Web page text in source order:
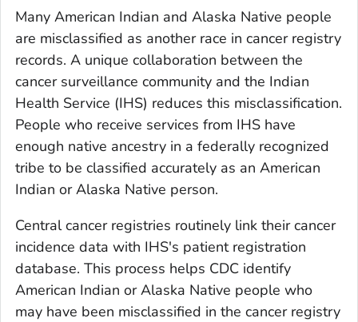
Many American Indian and Alaska Native people
are misclassified as another race in cancer registry
records. A unique collaboration between the
cancer surveillance community and the Indian
Health Service (IHS) reduces this misclassification.
People who receive services from IHS have
enough native ancestry in a federally recognized
tribe to be classified accurately as an American
Indian or Alaska Native person.
Central cancer registries routinely link their cancer
incidence data with IHS's patient registration
database. This process helps CDC identify
American Indian or Alaska Native people who
may have been misclassified in the cancer registry